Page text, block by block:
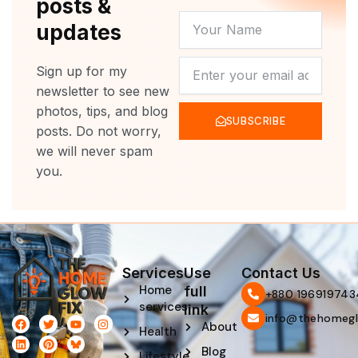
posts &
updates
Sign up for my
newsletter to see new
photos, tips, and blog
posts. Do not worry,
we will never spam
you.
NAME
SUBSCRIBE
F
a
c
e
T
w
i
t
Y
o
u
t
I
n
s
t
L
i
n
k
P
i
n
t
Services
Home
services
Health
Use
full
link
About
Blog
Contact Us
‪+880